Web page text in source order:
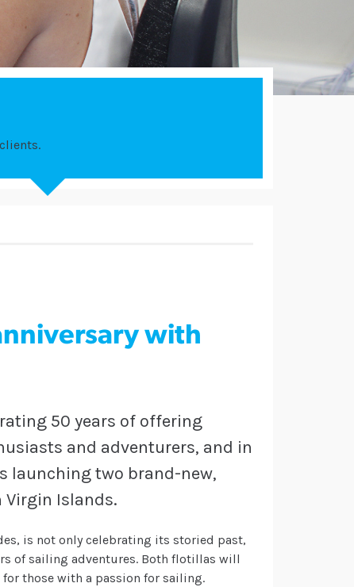
with
50 years of offering
and adventurers, and in
launching two brand-new,
Islands.
is not only celebrating its storied past,
of sailing adventures. Both flotillas will
those with a passion for sailing.